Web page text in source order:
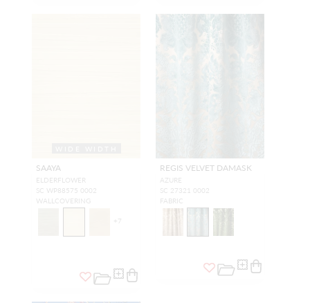
SAAYA
ELDERFLOWER
SC WP88575 0002
WALLCOVERING
+7
REGIS VELVET DAMASK
AZURE
SC 27321 0002
FABRIC